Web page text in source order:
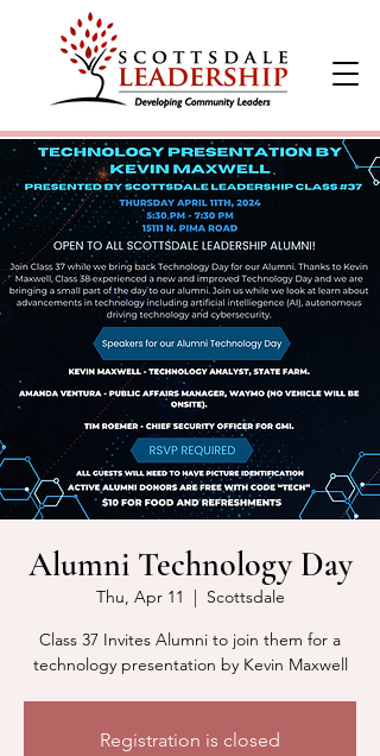
Alumni Technology Day
Thu, Apr 11
  |
Scottsdale
Class 37 Invites Alumni to join them for a
technology presentation by Kevin Maxwell
Registration is closed